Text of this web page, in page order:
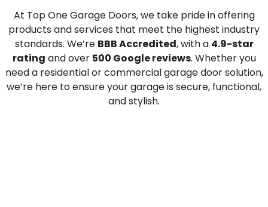
At Top One Garage Doors, we take pride in offering
products and services that meet the highest industry
standards. We’re BBB Accredited, with a 4.9-star
rating and over 500 Google reviews. Whether you
need a residential or commercial garage door solution,
we’re here to ensure your garage is secure, functional,
and stylish.